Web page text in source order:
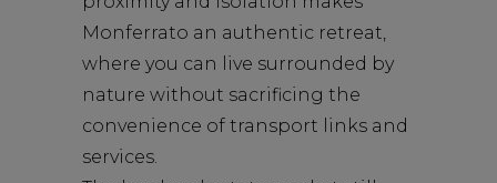
Monferrato an authentic retreat,
where you can live surrounded by
nature without sacrificing the
convenience of transport links and
services.